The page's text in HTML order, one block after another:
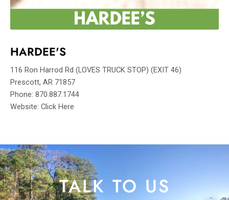
HARDEE'S
116 Ron Harrod Rd (LOVES TRUCK STOP) (EXIT 46)
Prescott, AR 71857
Phone: 870.887.1744
Website: Click Here
TALK TO US